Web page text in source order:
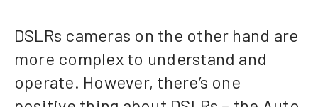
DSLRs cameras on the other hand are
more complex to understand and
operate. However, there’s one